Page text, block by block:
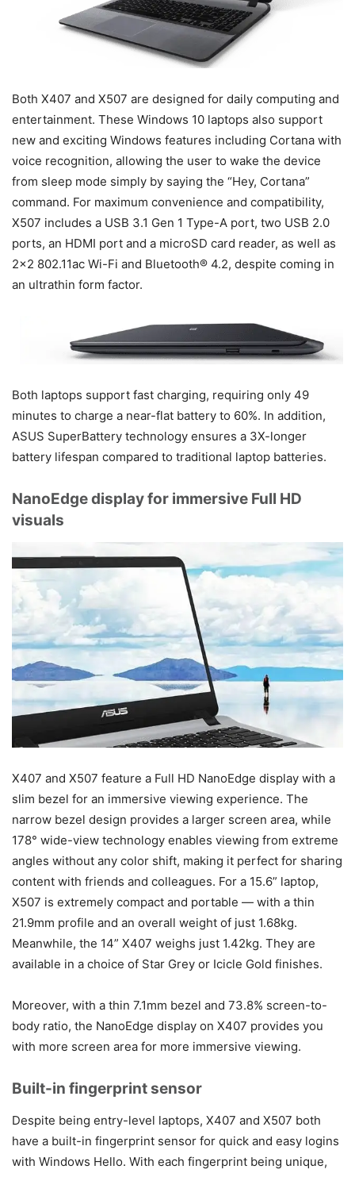
Both X407 and X507 are designed for daily computing and
entertainment. These Windows 10 laptops also support
new and exciting Windows features including Cortana with
voice recognition, allowing the user to wake the device
from sleep mode simply by saying the “Hey, Cortana”
command. For maximum convenience and compatibility,
X507 includes a USB 3.1 Gen 1 Type-A port, two USB 2.0
ports, an HDMI port and a microSD card reader, as well as
2×2 802.11ac Wi-Fi and Bluetooth® 4.2, despite coming in
an ultrathin form factor.
Both laptops support fast charging, requiring only 49
minutes to charge a near-flat battery to 60%. In addition,
ASUS SuperBattery technology ensures a 3X-longer
battery lifespan compared to traditional laptop batteries.
NanoEdge display for immersive Full HD
visuals
X407 and X507 feature a Full HD NanoEdge display with a
slim bezel for an immersive viewing experience. The
narrow bezel design provides a larger screen area, while
178° wide-view technology enables viewing from extreme
angles without any color shift, making it perfect for sharing
content with friends and colleagues. For a 15.6” laptop,
X507 is extremely compact and portable — with a thin
21.9mm profile and an overall weight of just 1.68kg.
Meanwhile, the 14” X407 weighs just 1.42kg. They are
available in a choice of Star Grey or Icicle Gold finishes.
Moreover, with a thin 7.1mm bezel and 73.8% screen-to-
body ratio, the NanoEdge display on X407 provides you
with more screen area for more immersive viewing.
Built-in fingerprint sensor
Despite being entry-level laptops, X407 and X507 both
have a built-in fingerprint sensor for quick and easy logins
with Windows Hello. With each fingerprint being unique,